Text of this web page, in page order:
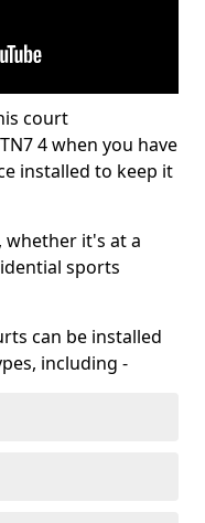
court
4 when you have
installed to keep it
, whether it's at a
sports
can be installed
including -